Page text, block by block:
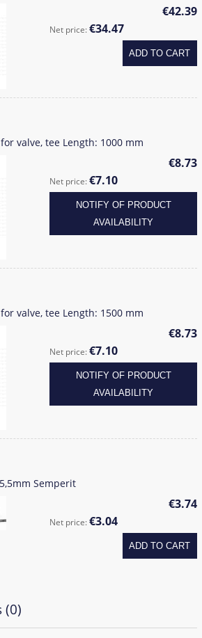
€42.39
Net price:€34.47
ADD TO CART
valve, tee Length: 1000 mm
€8.73
Net price:€7.10
NOTIFY OF PRODUCT
AVAILABILITY
valve, tee Length: 1500 mm
€8.73
Net price:€7.10
NOTIFY OF PRODUCT
AVAILABILITY
Semperit
€3.74
Net price:€3.04
ADD TO CART
(0)